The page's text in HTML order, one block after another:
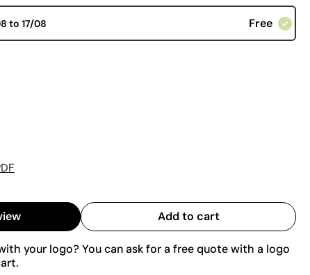
to 17/08 Free
Add to cart
your logo? You can ask for a free quote with a logo